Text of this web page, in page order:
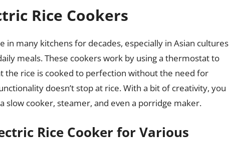
Rice Cookers
in many kitchens for decades, especially in Asian cultures
meals. These cookers work by using a thermostat to
rice is cooked to perfection without the need for
doesn’t stop at rice. With a bit of creativity, you
slow cooker, steamer, and even a porridge maker.
Rice Cooker for Various